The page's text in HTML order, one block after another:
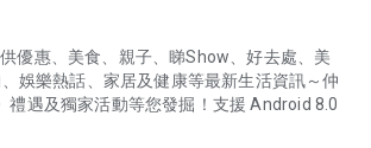
優惠、美食、親子、睇Show、好去處、美
娛樂熱話、家居及健康等最新生活資訊～仲
禮遇及獨家活動等您發掘！支援 Android 8.0